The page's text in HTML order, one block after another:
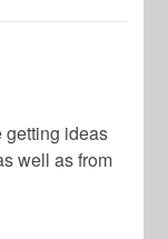
getting ideas
well as from